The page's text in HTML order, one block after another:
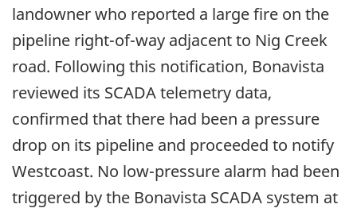
landowner who reported a large fire on the
pipeline right-of-way adjacent to Nig Creek
road. Following this notification, Bonavista
reviewed its SCADA telemetry data,
confirmed that there had been a pressure
drop on its pipeline and proceeded to notify
Westcoast. No low-pressure alarm had been
triggered by the Bonavista SCADA system at